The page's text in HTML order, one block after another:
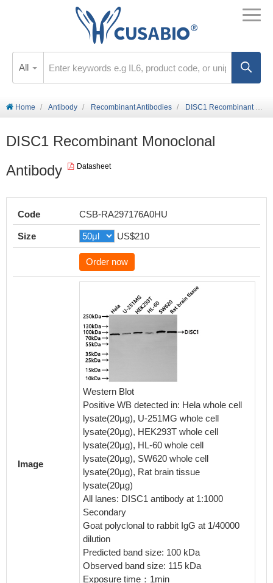
All
Home Antibody Recombinant Antibodies DISC1 Recombinant Monoclonal Antibody
DISC1 Recombinant Monoclonal
Antibody
Datasheet
Code CSB-RA297176A0HU
Size US$210
Order now
Image
Western Blot
Positive WB detected in: Hela whole cell
lysate(20µg), U-251MG whole cell
lysate(20µg), HEK293T whole cell
lysate(20µg), HL-60 whole cell
lysate(20µg), SW620 whole cell
lysate(20µg), Rat brain tissue
lysate(20µg)
All lanes: DISC1 antibody at 1:1000
Secondary
Goat polyclonal to rabbit IgG at 1/40000
dilution
Predicted band size: 100 kDa
Observed band size: 115 kDa
Exposure time：1min